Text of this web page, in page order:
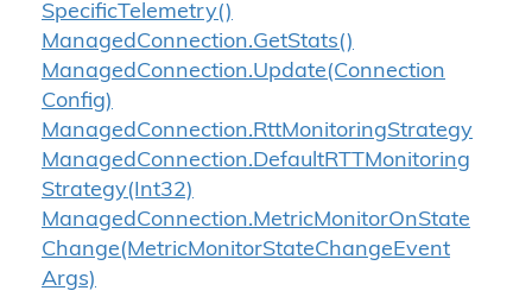
SpecificTelemetry()
ManagedConnection.GetStats()
ManagedConnection.Update(Connection
Config)
ManagedConnection.RttMonitoringStrategy
ManagedConnection.DefaultRTTMonitoring
Strategy(Int32)
ManagedConnection.MetricMonitorOnState
Change(MetricMonitorStateChangeEvent
Args)